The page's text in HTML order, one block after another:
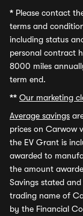
* Please contact
terms and
including status
personal contract
8000 miles
term end.
** Our marketing
Average savings
prices on Carwow
the EV Grant is
awarded to
the amount
Savings stated
trading name of
by the Financial